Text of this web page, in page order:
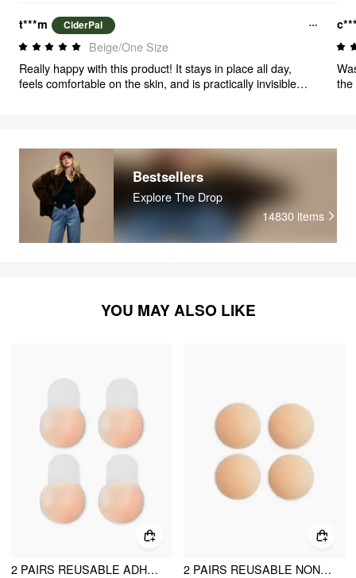
t***m CiderPal
Beige/One Size
Really happy with this product! It stays in place all day,
feels comfortable on the skin, and is practically invisible
the
Bestsellers
Explore The Drop
14830 items
YOU MAY ALSO LIKE
2 PAIRS REUSABLE ADHESIVE PUSH UP NIPPLE COVER
2 PAIRS REUSABLE NON-ADHESIVE SILICONE NIPPLE COVERS